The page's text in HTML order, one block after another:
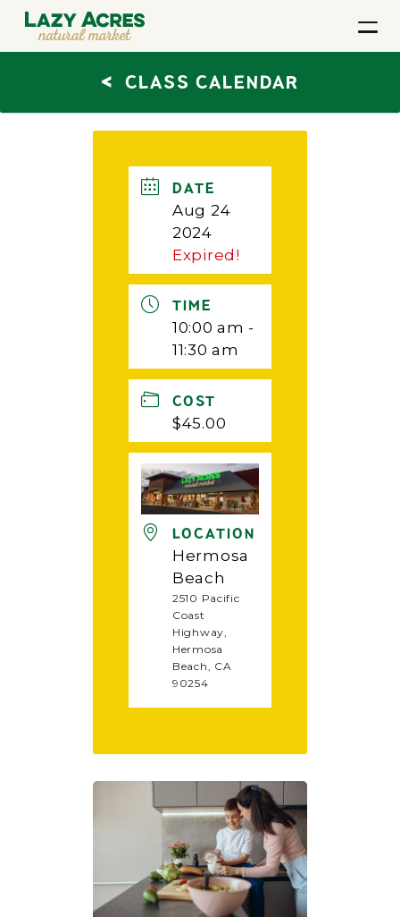
< CLASS CALENDAR
DATE
Aug 24
2024
Expired!
TIME
10:00 am -
11:30 am
COST
$45.00
LOCATION
Hermosa
Beach
2510 Pacific
Coast
Highway,
Hermosa
Beach, CA
90254